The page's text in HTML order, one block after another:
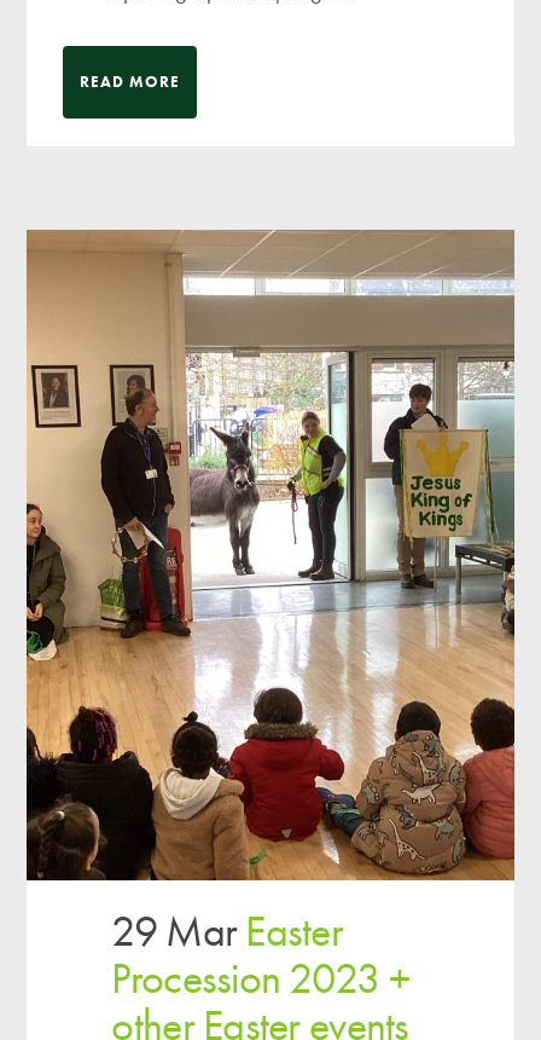
READ MORE
29 Mar Easter
Procession 2023 +
other Easter events